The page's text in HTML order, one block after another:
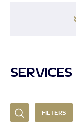
SERVICES
FILTERS